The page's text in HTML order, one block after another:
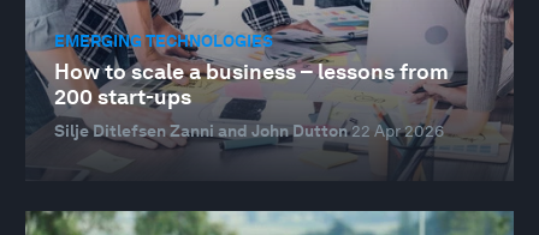
EMERGING TECHNOLOGIES
How to scale a business – lessons from
200 start-ups
Silje Ditlefsen Zanni and John Dutton22 Apr 2026